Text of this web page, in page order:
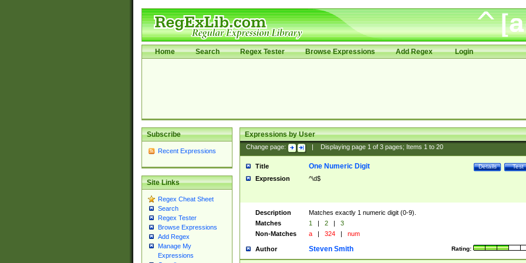
Home Search Regex Tester Browse Expressions Add Regex Login
Subscribe
Recent Expressions
Site Links
Regex Cheat Sheet
Search
Regex Tester
Browse Expressions
Add Regex
Manage My
Expressions
Expressions by User
Change page: Displaying page 1of 3pages; Items 1to 20
Title Test
Details
One Numeric Digit
Expression ^\d$
Description
Matches exactly 1 numeric digit (0-9).
Matches
1 | 2 |
3
Non-Matches
a | 324 | num
Author Rating:
Steven Smith